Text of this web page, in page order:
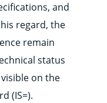
and
regard, the
remain
status
on the
(IS=).